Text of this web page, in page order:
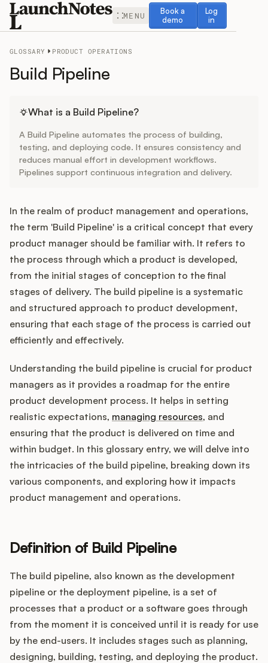
MENU
Book a
demo
Book a demo
Log
in
Log in
Release Notes
Roadmap
Feedback
Changelog
Widget
Integrations
Product Ops Manual
Release Notes Examples
Product Management
Product Operations
Customer Success
Customers
Pricing
About
GLOSSARY PRODUCT OPERATIONS
Build Pipeline
What is a Build Pipeline?
A Build Pipeline automates the process of building,
testing, and deploying code. It ensures consistency and
reduces manual effort in development workflows.
Pipelines support continuous integration and delivery.
In the realm of product management and operations,
the term 'Build Pipeline' is a critical concept that every
product manager should be familiar with. It refers to
the process through which a product is developed,
from the initial stages of conception to the final
stages of delivery. The build pipeline is a systematic
and structured approach to product development,
ensuring that each stage of the process is carried out
efficiently and effectively.
Understanding the build pipeline is crucial for product
managers as it provides a roadmap for the entire
product development process. It helps in setting
realistic expectations, managing resources, and
ensuring that the product is delivered on time and
within budget. In this glossary entry, we will delve into
the intricacies of the build pipeline, breaking down its
various components, and exploring how it impacts
product management and operations.
Definition of Build Pipeline
The build pipeline, also known as the development
pipeline or the deployment pipeline, is a set of
processes that a product or a software goes through
from the moment it is conceived until it is ready for use
by the end-users. It includes stages such as planning,
designing, building, testing, and deploying the product.